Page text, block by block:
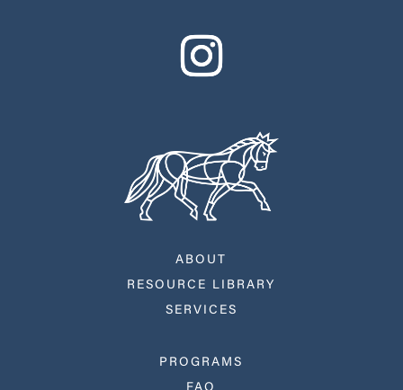
ABOUT
RESOURCE LIBRARY
SERVICES
PROGRAMS